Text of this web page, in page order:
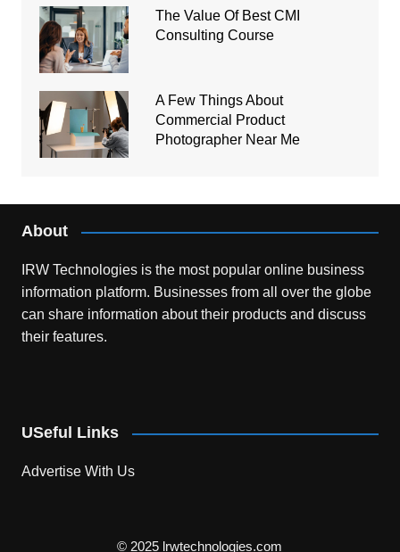
The Value Of Best CMI
Consulting Course
A Few Things About
Commercial Product
Photographer Near Me
About
IRW Technologies is the most popular online business
information platform. Businesses from all over the globe
can share information about their products and discuss
their features.
USeful Links
Advertise With Us
© 2025 lrwtechnologies.com